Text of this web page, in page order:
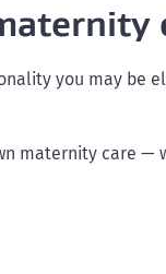
you may be
maternity care —